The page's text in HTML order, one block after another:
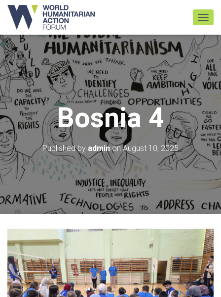
Bosnia 4
Published by admin on August 10, 2025